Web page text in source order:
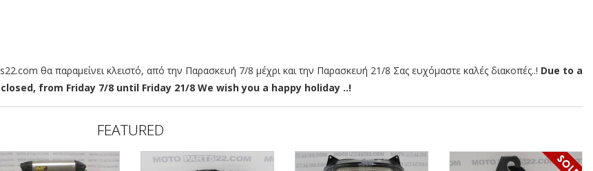
θα παραμείνει κλειστό, από την Παρασκευή 7/8 μέχρι και την Παρασκευή 21/8 Σας ευχόμαστε καλές διακοπές..! Due to a
from Friday 7/8 until Friday 21/8 We wish you a happy holiday ..!
FEATURED